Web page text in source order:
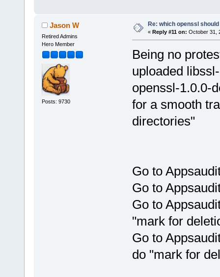
Jason W
Retired Admins
Hero Member
Posts: 9730
Re: which openssl should
« Reply #11 on: October 31,
Being no
uploaded
openssl-1.0.0-
for a smooth
directories"
Go to
Go to
Go to
"mark for
Go to
do "mark for